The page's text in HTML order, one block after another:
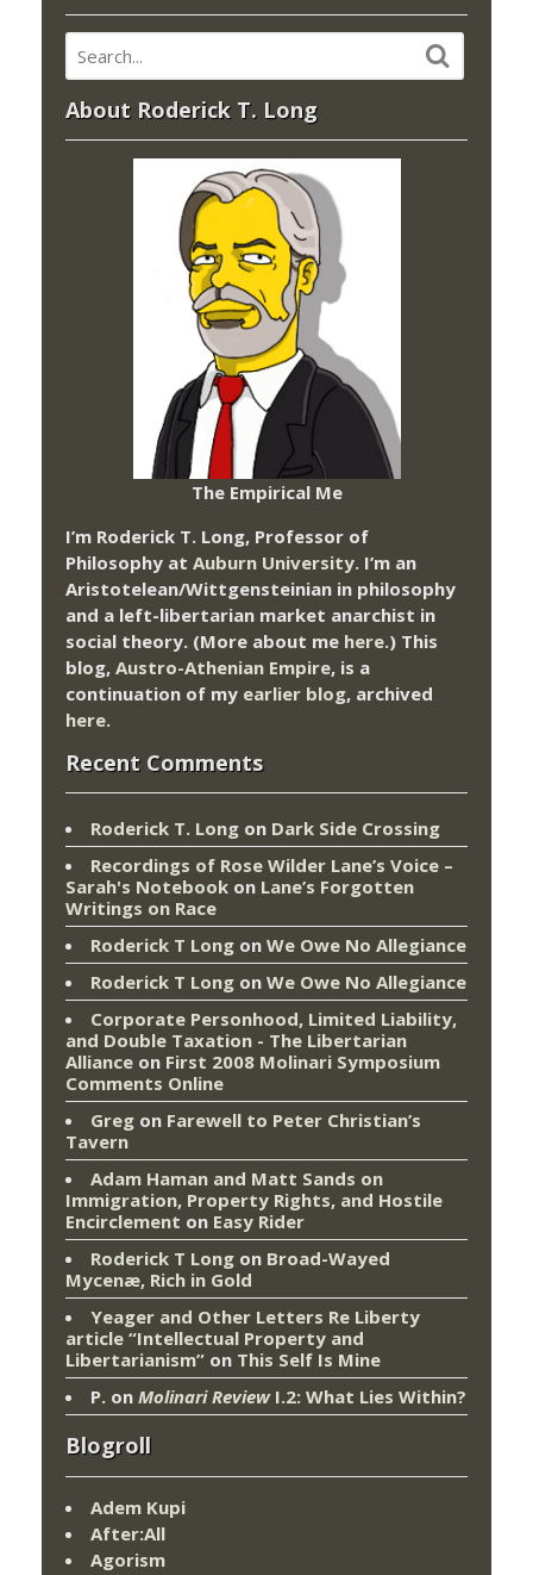
About Roderick T. Long
The Empirical Me
I’m Roderick T. Long, Professor of
Philosophy at Auburn University. I’m an
Aristotelean/Wittgensteinian in philosophy
and a left-libertarian market anarchist in
social theory. (More about me here.) This
blog, Austro-Athenian Empire, is a
continuation of my earlier blog, archived
here.
Recent Comments
Roderick T. Long on Dark Side Crossing
Recordings of Rose Wilder Lane’s Voice –
Sarah's Notebook on Lane’s Forgotten
Writings on Race
Roderick T Long on We Owe No Allegiance
Roderick T Long on We Owe No Allegiance
Corporate Personhood, Limited Liability,
and Double Taxation - The Libertarian
Alliance on First 2008 Molinari Symposium
Comments Online
Greg on Farewell to Peter Christian’s
Tavern
Adam Haman and Matt Sands on
Immigration, Property Rights, and Hostile
Encirclement on Easy Rider
Roderick T Long on Broad-Wayed
Mycenæ, Rich in Gold
Yeager and Other Letters Re Liberty
article “Intellectual Property and
Libertarianism” on This Self Is Mine
P. on Molinari ReviewI.2: What Lies Within?
Blogroll
Adem Kupi
After:All
Agorism